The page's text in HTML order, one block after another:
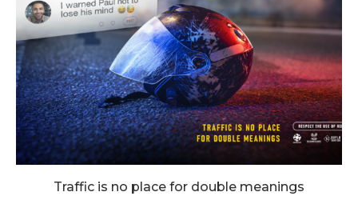
Traffic is no place for double meanings